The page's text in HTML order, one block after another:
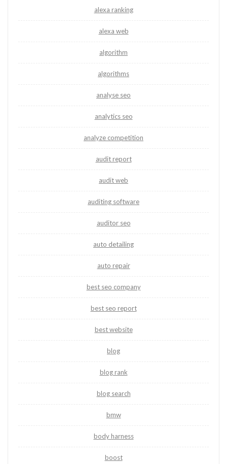
alexa ranking
alexa web
algorithm
algorithms
analyse seo
analytics seo
analyze competition
audit report
audit web
auditing software
auditor seo
auto detailing
auto repair
best seo company
best seo report
best website
blog
blog rank
blog search
bmw
body harness
boost